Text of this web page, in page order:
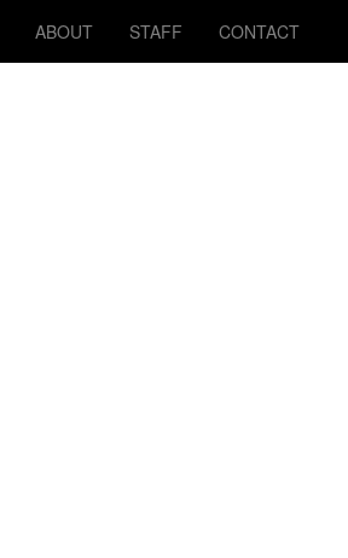
ABOUT STAFF CONTACT